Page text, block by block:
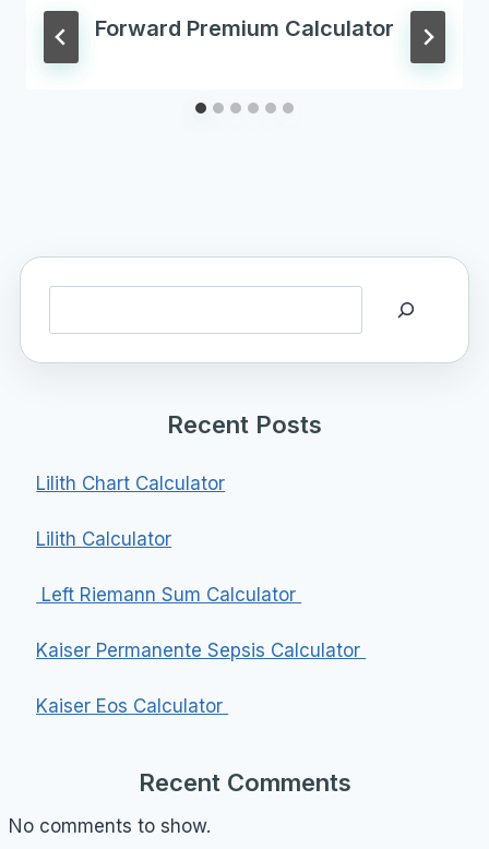
Forward Premium Calculator
Recent Posts
Lilith Chart Calculator
Lilith Calculator
Left Riemann Sum Calculator
Kaiser Permanente Sepsis Calculator
Kaiser Eos Calculator
Recent Comments
No comments to show.